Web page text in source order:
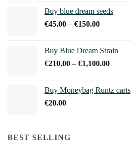
through
Buy blue dream seeds
€45.00 – €150.00Price
through
€150.00
Buy Blue Dream Strain
€210.00 – €1,100.00Price
through
Buy Moneybag Runtz carts
€20.00
BEST SELLING